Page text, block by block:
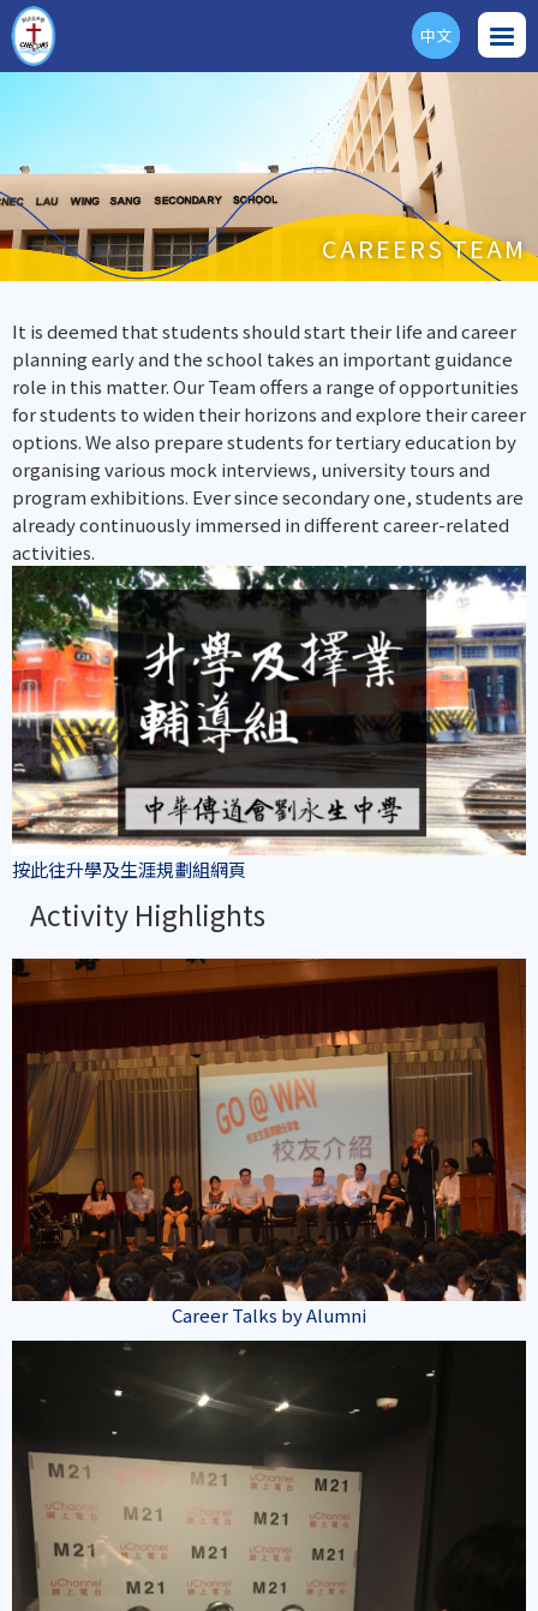
ENG
中文
CAREERS TEAM
It is deemed that students should start their life and career
planning early and the school takes an important guidance
role in this matter. Our Team offers a range of opportunities
for students to widen their horizons and explore their career
options. We also prepare students for tertiary education by
organising various mock interviews, university tours and
program exhibitions. Ever since secondary one, students are
already continuously immersed in different career-related
activities.
按此往升學及生涯規劃組網頁
Activity Highlights
Career Talks by Alumni